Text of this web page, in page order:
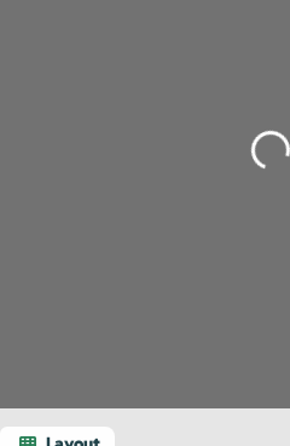
Loading...